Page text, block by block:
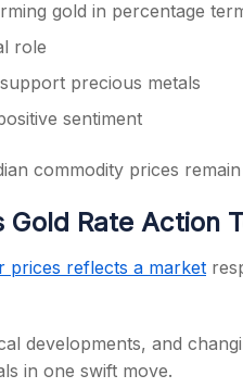
gold in percentage
role
precious metals
sentiment
commodity prices
Gold Rate Action
prices reflects a market
developments, and
in one swift move.